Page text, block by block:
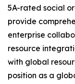
5A-rated social
provide
enterprise
resource
with global
position as a